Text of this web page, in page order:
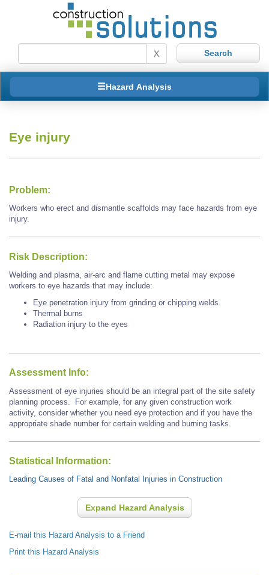
X
Hazard Analysis
Eye injury
Problem:
Workers who erect and dismantle scaffolds may face hazards from eye
injury.
Risk Description:
Welding and plasma, air-arc and flame cutting metal may expose
workers to eye hazards that may include:
Eye penetration injury from grinding or chipping welds.
Thermal burns
Radiation injury to the eyes
Assessment Info:
Assessment of eye injuries should be an integral part of the site safety
planning process. For example, for any given construction work
activity, consider whether you need eye protection and if you have the
appropriate shade number for certain welding and burning tasks.
Statistical Information:
Leading Causes of Fatal and Nonfatal Injuries in Construction
Expand Hazard Analysis
E-mail this Hazard Analysis to a Friend
Print this Hazard Analysis